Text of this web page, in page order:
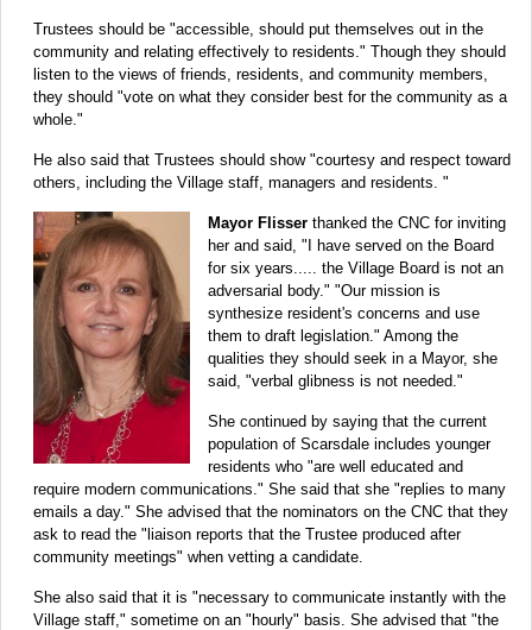
Trustees should be "accessible, should put themselves out in the
community and relating effectively to residents." Though they should
listen to the views of friends, residents, and community members,
they should "vote on what they consider best for the community as a
whole."
He also said that Trustees should show "courtesy and respect toward
others, including the Village staff, managers and residents. "
Mayor Flisser thanked the CNC for inviting
her and said, "I have served on the Board
for six years..... the Village Board is not an
adversarial body." "Our mission is
synthesize resident's concerns and use
them to draft legislation." Among the
qualities they should seek in a Mayor, she
said, "verbal glibness is not needed."
She continued by saying that the current
population of Scarsdale includes younger
residents who "are well educated and
require modern communications." She said that she "replies to many
emails a day." She advised that the nominators on the CNC that they
ask to read the "liaison reports that the Trustee produced after
community meetings" when vetting a candidate.
She also said that it is "necessary to communicate instantly with the
Village staff," sometime on an "hourly" basis. She advised that "the